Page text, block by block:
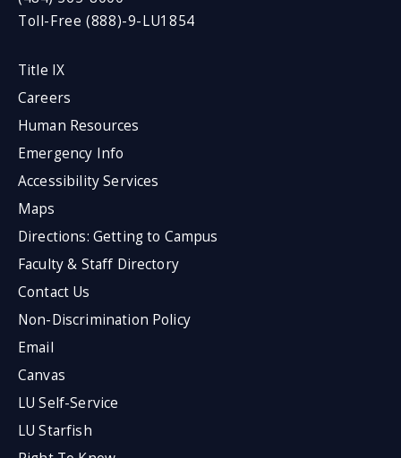
Toll-Free (888)-9-LU1854
Title IX
Careers
Human Resources
Emergency Info
Accessibility Services
Maps
Directions: Getting to Campus
Faculty & Staff Directory
Contact Us
Non-Discrimination Policy
Email
Canvas
LU Self-Service
LU Starfish